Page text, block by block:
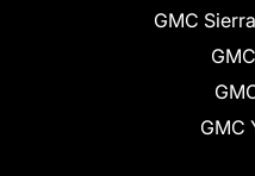
GMC
GMC